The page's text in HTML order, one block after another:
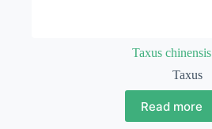
Taxus chinensis
Taxus
Read more